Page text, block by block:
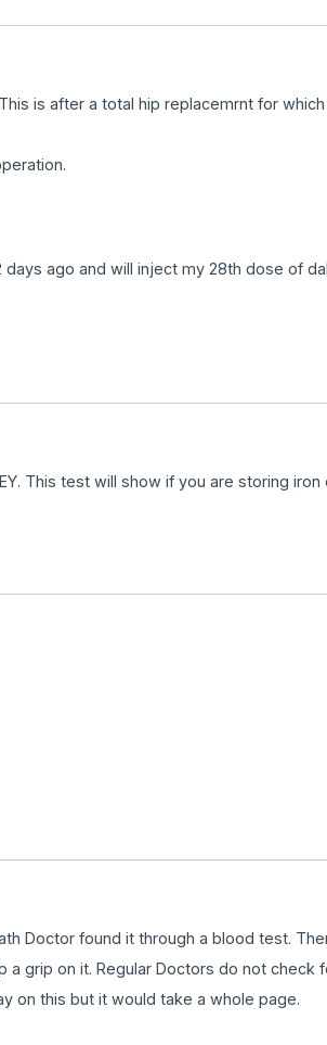
is after a total hip replacemrnt for
ago and will inject my 28th dose of
This test will show if you are storing iron
Doctor found it through a blood test.
grip on it. Regular Doctors do not check
on this but it would take a whole page.